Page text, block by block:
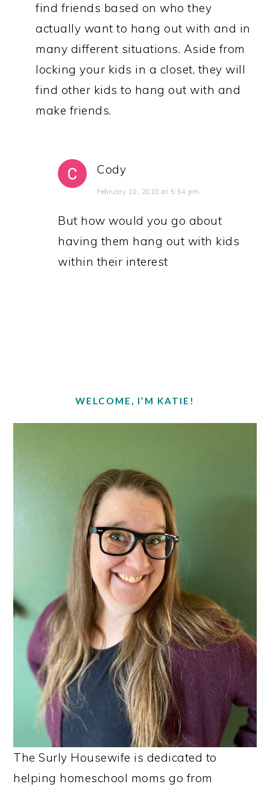
find friends based on who they
actually want to hang out with and in
many different situations. Aside from
locking your kids in a closet, they will
find other kids to hang out with and
make friends.
Cody
February 10, 2018 at 5:54 pm
But how would you go about
having them hang out with kids
within their interest
SIDEBARWELCOME, I’M KATIE!
The Surly Housewife is dedicated to
helping homeschool moms go from